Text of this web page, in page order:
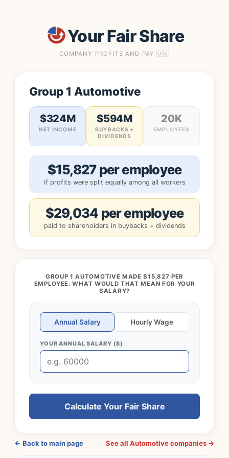
Your Fair Share
COMPANY PROFITS AND PAY 🇺🇸
Group 1 Automotive
$324M
NET INCOME
$594M
BUYBACKS +
DIVIDENDS
20K
EMPLOYEES
$15,827 per employee
if profits were split equally among all workers
$29,034 per employee
paid to shareholders in buybacks + dividends
GROUP 1 AUTOMOTIVE MADE $15,827 PER
EMPLOYEE. WHAT WOULD THAT MEAN FOR YOUR
SALARY?
Annual Salary Hourly Wage
YOUR ANNUAL SALARY ($)
Calculate Your Fair Share
← Back to main page See all Automotive companies →